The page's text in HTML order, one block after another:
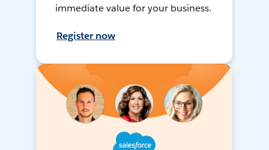
immediate value for your business.
Register now